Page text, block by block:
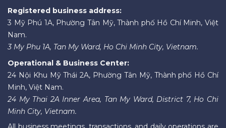
Registered business address:
3 Mỹ Phú 1A, Phường Tân Mỹ, Thành phố Hồ Chí Minh, Việt
Nam.
3 My Phu 1A, Tan My Ward, Ho Chi Minh City, Vietnam.
Operational & Business Center:
24 Nội Khu Mỹ Thái 2A, Phường Tân Mỹ, Thành phố Hồ Chí
Minh, Việt Nam.
24 My Thai 2A Inner Area, Tan My Ward, District 7, Ho Chi
Minh City, Vietnam.